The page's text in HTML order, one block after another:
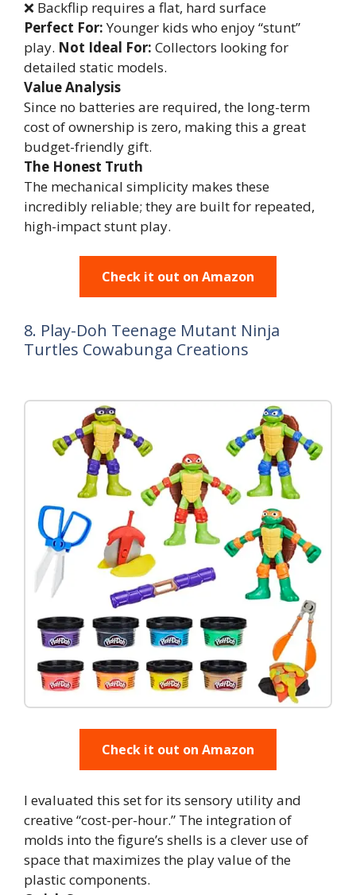
❌ Backflip requires a flat, hard surface
Perfect For:Younger kids who enjoy “stunt”
play. Not Ideal For: Collectors looking for
detailed static models.
Value Analysis
Since no batteries are required, the long-term
cost of ownership is zero, making this a great
budget-friendly gift.
The Honest Truth
The mechanical simplicity makes these
incredibly reliable; they are built for repeated,
high-impact stunt play.
Check it out on Amazon
8. Play-Doh Teenage Mutant Ninja
Turtles Cowabunga Creations
Check it out on Amazon
I evaluated this set for its sensory utility and
creative “cost-per-hour.” The integration of
molds into the figure’s shells is a clever use of
space that maximizes the play value of the
plastic components.